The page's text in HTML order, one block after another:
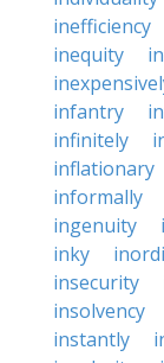
inefficiency
inequity
infantry
infinitely
inflationary
informally
ingenuity
inky
insecurity
insolvency
instantly